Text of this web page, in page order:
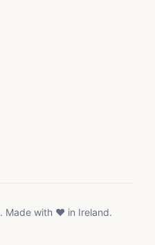
Made with ❤️ in Ireland.